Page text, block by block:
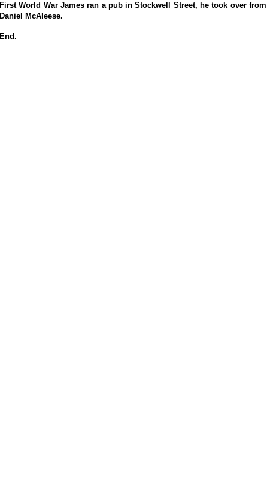
First World War James ran a pub in Stockwell Street, he took over from
Daniel McAleese.
End.